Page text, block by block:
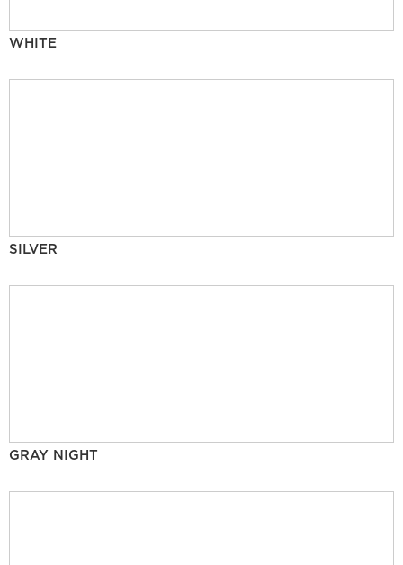
WHITE
SILVER
GRAY NIGHT